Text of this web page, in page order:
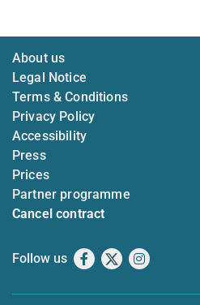
About us
Legal Notice
Terms & Conditions
Privacy Policy
Accessibility
Press
Prices
Partner programme
Cancel contract
Follow us Facebook
X Instagram